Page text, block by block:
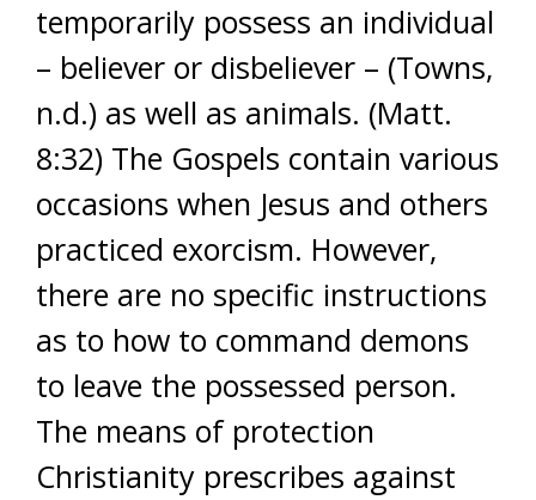
temporarily possess an individual
– believer or disbeliever – (Towns,
n.d.) as well as animals. (Matt.
8:32) The Gospels contain various
occasions when Jesus and others
practiced exorcism. However,
there are no specific instructions
as to how to command demons
to leave the possessed person.
The means of protection
Christianity prescribes against